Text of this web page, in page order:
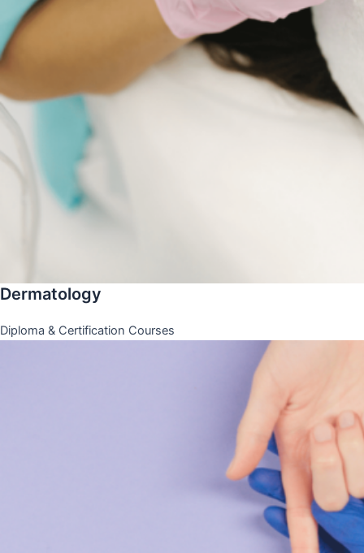
Dermatology
Diploma & Certification Courses